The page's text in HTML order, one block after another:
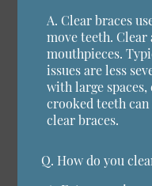
A. Clear braces
move teeth.
mouthpieces.
issues are less
with large
crooked teeth
clear braces.
Q. How do you